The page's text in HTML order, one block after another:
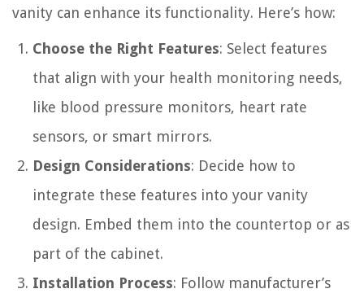
vanity can enhance its functionality. Here’s how:
Choose the Right Features: Select features
that align with your health monitoring needs,
like blood pressure monitors, heart rate
sensors, or smart mirrors.
Design Considerations: Decide how to
integrate these features into your vanity
design. Embed them into the countertop or as
part of the cabinet.
Installation Process: Follow manufacturer’s